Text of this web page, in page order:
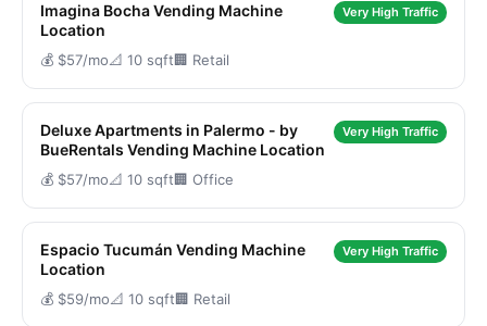
Imagina Bocha Vending Machine
Location
Very High Traffic
💰 $57/mo📐 10 sqft🏢 Retail
Deluxe Apartments in Palermo - by
BueRentals Vending Machine Location
Very High Traffic
💰 $57/mo📐 10 sqft🏢 Office
Espacio Tucumán Vending Machine
Location
Very High Traffic
💰 $59/mo📐 10 sqft🏢 Retail